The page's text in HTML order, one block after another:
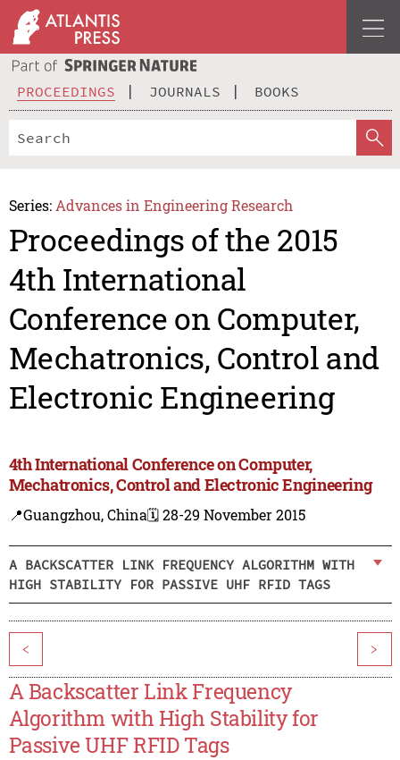
PROCEEDINGS JOURNALS BOOKS
Series: Advances in Engineering Research
Proceedings of the 2015
4th International
Conference on Computer,
Mechatronics, Control and
Electronic Engineering
4th International Conference on Computer,
Mechatronics, Control and Electronic Engineering
📍Guangzhou, China🗓️ 28-29 November 2015
A BACKSCATTER LINK FREQUENCY ALGORITHM WITH
HIGH STABILITY FOR PASSIVE UHF RFID TAGS
< >
A Backscatter Link Frequency
Algorithm with High Stability for
Passive UHF RFID Tags